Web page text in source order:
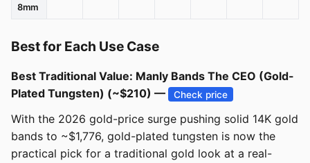
8mm
Best for Each Use Case
Best Traditional Value: Manly Bands The CEO (Gold-
Plated Tungsten) (~$210) —
Check price
With the 2026 gold-price surge pushing solid 14K gold
bands to ~$1,776, gold-plated tungsten is now the
practical pick for a traditional gold look at a real-